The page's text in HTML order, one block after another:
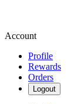
Account
Profile
Rewards
Orders
Logout